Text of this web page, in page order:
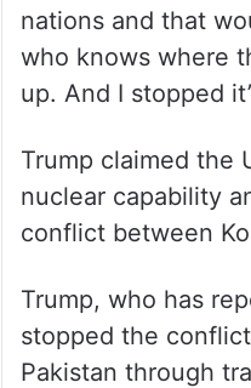
nations and that
who knows where
up. And I stopped
Trump claimed the
nuclear capability
conflict between
Trump, who has
stopped the
Pakistan through